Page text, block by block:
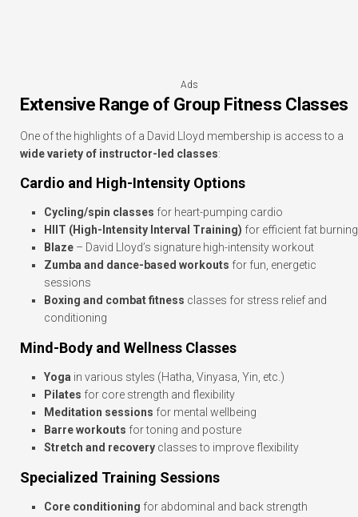
Ads
Extensive Range of Group Fitness Classes
One of the highlights of a David Lloyd membership is access to a
wide variety of instructor-led classes:
Cardio and High-Intensity Options
Cycling/spin classes for heart-pumping cardio
HIIT (High-Intensity Interval Training) for efficient fat burning
Blaze – David Lloyd’s signature high-intensity workout
Zumba and dance-based workouts for fun, energetic
sessions
Boxing and combat fitness classes for stress relief and
conditioning
Mind-Body and Wellness Classes
Yoga in various styles (Hatha, Vinyasa, Yin, etc.)
Pilates for core strength and flexibility
Meditation sessions for mental wellbeing
Barre workouts for toning and posture
Stretch and recovery classes to improve flexibility
Specialized Training Sessions
Core conditioning for abdominal and back strength